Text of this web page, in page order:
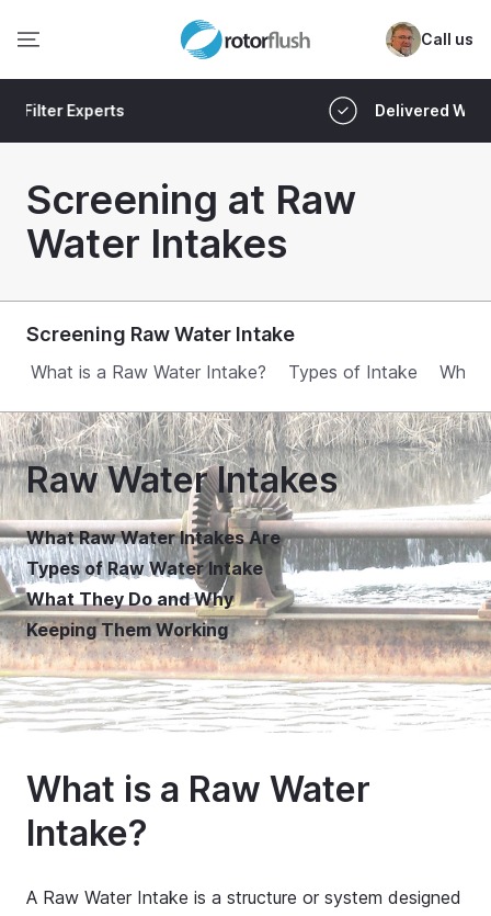
Call us
Delivered Worldwide
Screening at Raw
Water Intakes
Screening Raw Water Intake
What is a Raw Water Intake? Types of Intake Why
Raw Water Intakes
What Raw Water Intakes Are
Types of Raw Water Intake
What They Do and Why
Keeping Them Working
What is a Raw Water
Intake?
A Raw Water Intake is a structure or system designed